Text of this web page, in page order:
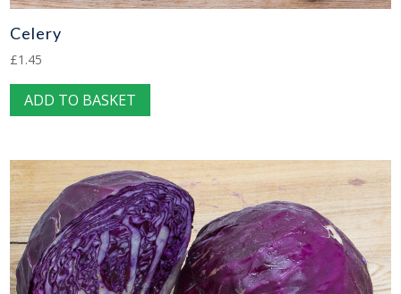
Celery
£1.45
ADD TO BASKET